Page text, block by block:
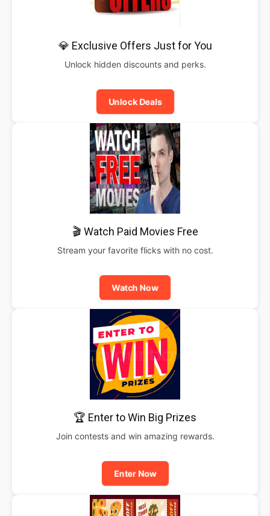
💎 Exclusive Offers Just for You
Unlock hidden discounts and perks.
Unlock Deals
🎬 Watch Paid Movies Free
Stream your favorite flicks with no cost.
Watch Now
🏆 Enter to Win Big Prizes
Join contests and win amazing rewards.
Enter Now